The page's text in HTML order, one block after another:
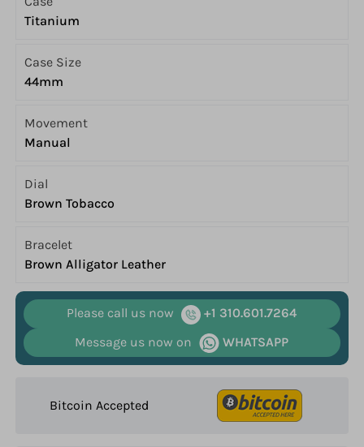
Titanium
Case Size
44mm
Movement
Manual
Dial
Brown Tobacco
Bracelet
Brown Alligator Leather
Please call us now
+1 310.601.7264
Message us now on
WHATSAPP
Bitcoin Accepted